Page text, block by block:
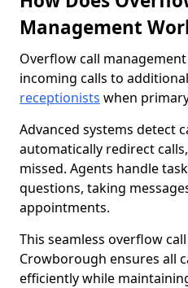
Management
Overflow call
incoming calls to
receptionists when
Advanced systems detect
automatically redirect
missed. Agents handle
questions, taking
appointments.
This seamless overflow
Crowborough ensures all
efficiently while